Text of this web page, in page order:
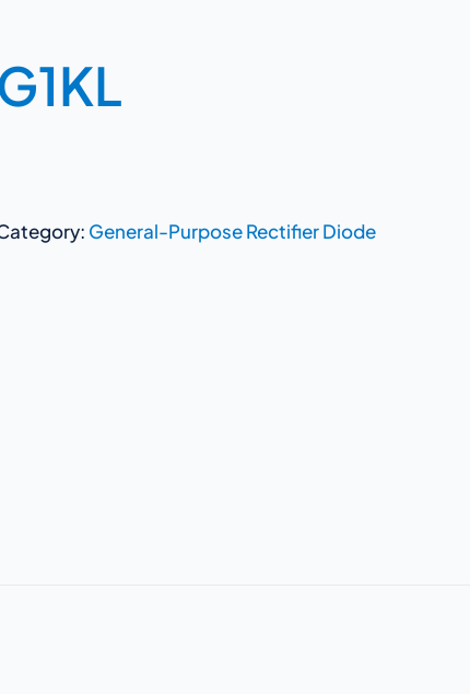
General-Purpose Rectifier Diode